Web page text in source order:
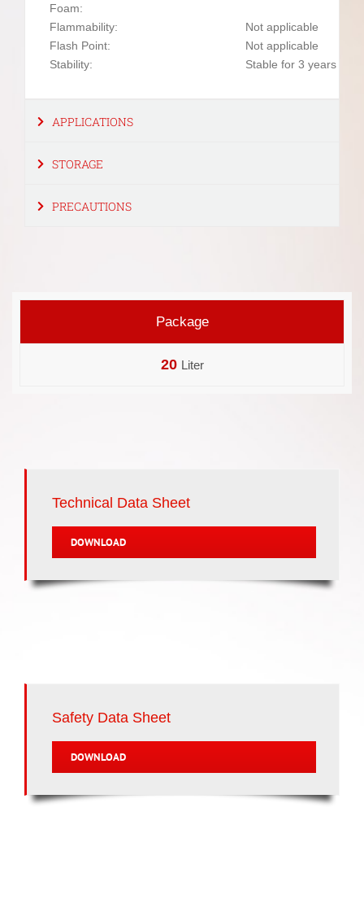
Foam:
Flammability:
Not applicable
Flash Point:
Not applicable
Stability:
Stable for 3 years
APPLICATIONS
STORAGE
PRECAUTIONS
Package
20 Liter
Technical Data Sheet
DOWNLOAD
Safety Data Sheet
DOWNLOAD